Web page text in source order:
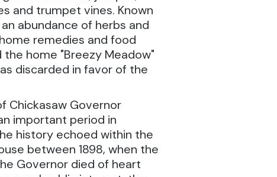
and trumpet vines. Known
abundance of herbs and
remedies and food
home "Breezy Meadow"
discarded in favor of the
Chickasaw Governor
important period in
history echoed within the
between 1898, when the
Governor died of heart